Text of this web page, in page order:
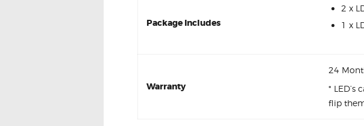
Package Includes
2 x
1 x
Warranty
24
* LED’s
flip